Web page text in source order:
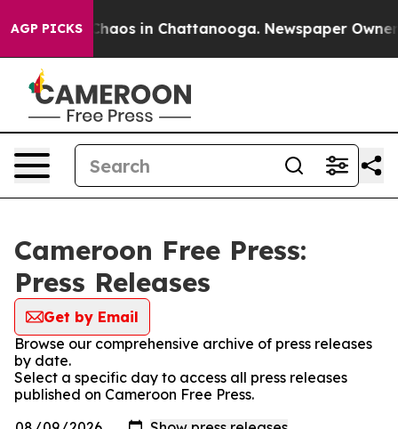
AGP PICKS
Collapse Chaos in Chattanooga. Newspaper Owner
Cameroon Free Press:
Press Releases
Get by Email
Browse our comprehensive archive of press releases
by date.
Select a specific day to access all press releases
published on Cameroon Free Press.